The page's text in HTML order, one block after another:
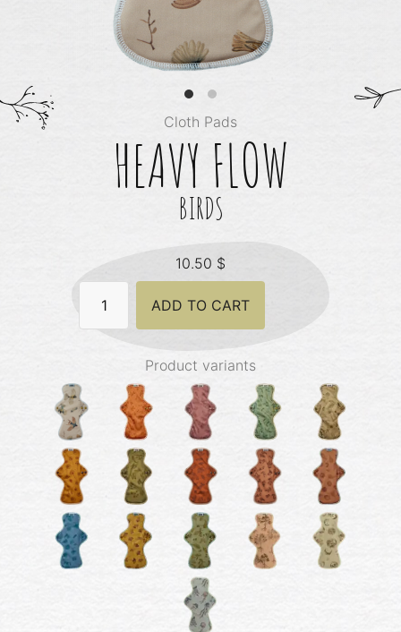
Cloth Pads
HEAVY FLOW
BIRDS
10.50 $
Flow
ADD TO CART
Product variants